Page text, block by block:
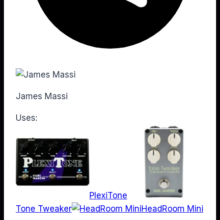
James Massi
Uses:
PlexiTone
Tone Tweaker
HeadRoom Mini